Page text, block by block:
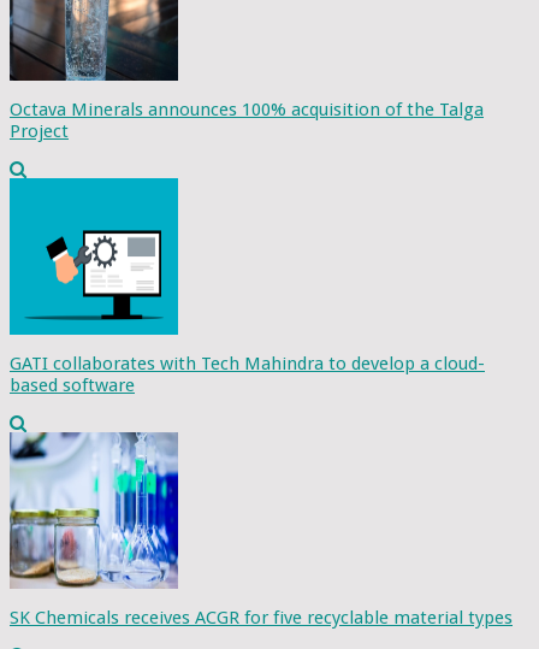
Octava Minerals announces 100% acquisition of the Talga
Project
GATI collaborates with Tech Mahindra to develop a cloud-
based software
SK Chemicals receives ACGR for five recyclable material types